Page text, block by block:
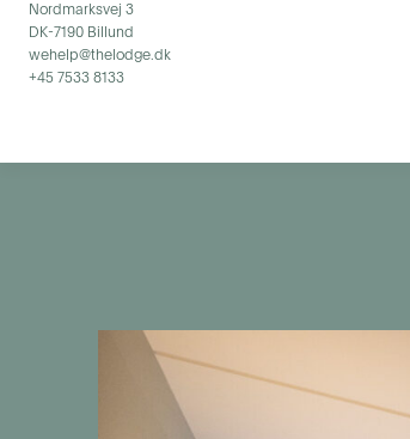
Nordmarksvej 3
DK-7190 Billund
wehelp@thelodge.dk
+45 7533 8133